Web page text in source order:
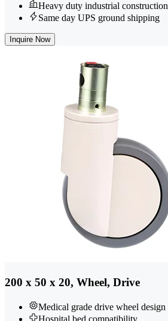
Heavy duty industrial construction
Same day UPS ground shipping
Inquire Now
200 x 50 x 20, Wheel, Drive
Medical grade drive wheel design
Hospital bed compatibility